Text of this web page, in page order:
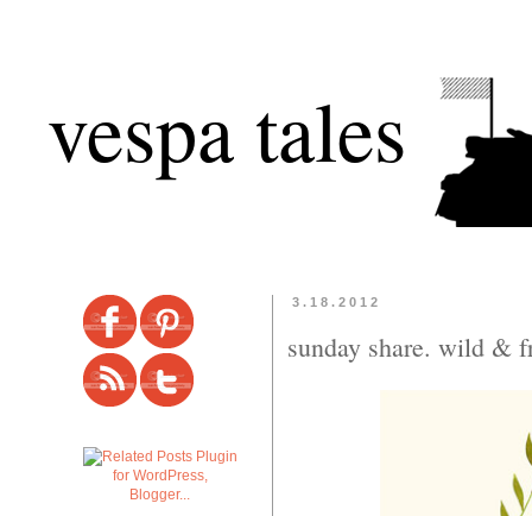
vespa tales
3.18.2012
sunday share. wild &